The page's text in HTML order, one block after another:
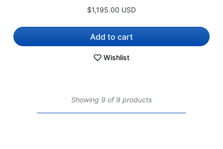
$1,195.00 USD
Add to cart
Wishlist
Showing 9 of 9 products